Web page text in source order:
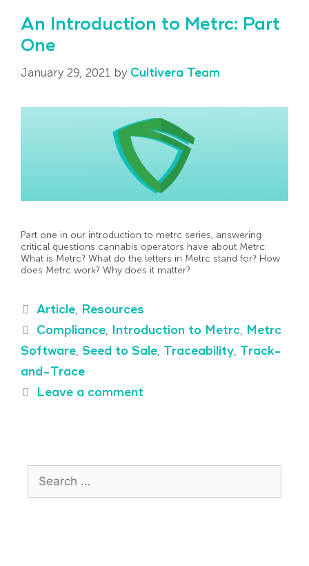
An Introduction to Metrc: Part
One
January 29, 2021 by Cultivera Team
Part one in our introduction to metrc series, answering
critical questions cannabis operators have about Metrc:
What is Metrc? What do the letters in Metrc stand for? How
does Metrc work? Why does it matter?
Article, Resources
Compliance, Introduction to Metrc, Metrc
Software, Seed to Sale, Traceability, Track-
and-Trace
Leave a comment